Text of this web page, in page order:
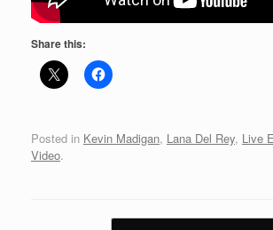
Share this:
Posted in Kevin Madigan, Lana Del Rey, Live
Video.